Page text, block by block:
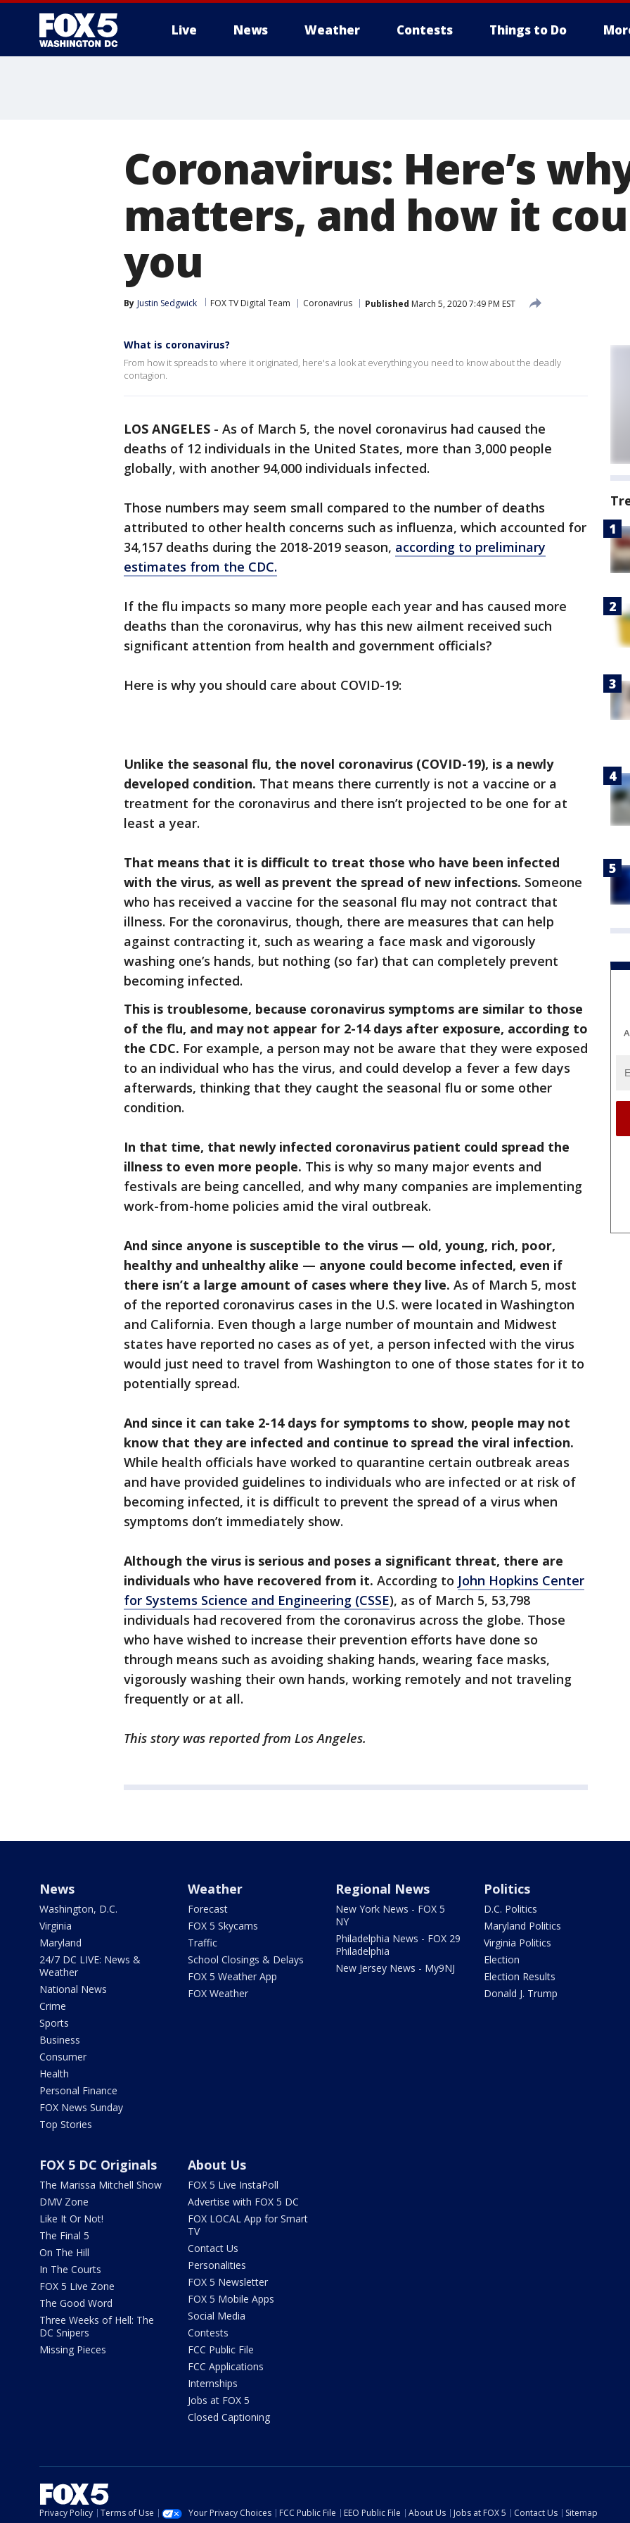
Live News Weather Contests Things to Do
Coronavirus: Here’s
matters, and how it
you
By Justin Sedgwick FOX TV Digital Team Coronavirus Published March 5, 2020 7:49 PM EST
What is coronavirus?
From how it spreads to where it originated, here's a look at everything you need to know about the deadly
contagion.
LOS ANGELES - As of March 5, the novel coronavirus had caused the
deaths of 12 individuals in the United States, more than 3,000 people
globally, with another 94,000 individuals infected.
Those numbers may seem small compared to the number of deaths
attributed to other health concerns such as influenza, which accounted for
34,157 deaths during the 2018-2019 season, according to preliminary
estimates from the CDC.
If the flu impacts so many more people each year and has caused more
deaths than the coronavirus, why has this new ailment received such
significant attention from health and government officials?
Here is why you should care about COVID-19:
Unlike the seasonal flu, the novel coronavirus (COVID-19), is a newly
developed condition. That means there currently is not a vaccine or a
treatment for the coronavirus and there isn’t projected to be one for at
least a year.
That means that it is difficult to treat those who have been infected
with the virus, as well as prevent the spread of new infections. Someone
who has received a vaccine for the seasonal flu may not contract that
illness. For the coronavirus, though, there are measures that can help
against contracting it, such as wearing a face mask and vigorously
washing one’s hands, but nothing (so far) that can completely prevent
becoming infected.
This is troublesome, because coronavirus symptoms are similar to those
of the flu, and may not appear for 2-14 days after exposure, according to
the CDC. For example, a person may not be aware that they were exposed
to an individual who has the virus, and could develop a fever a few days
afterwards, thinking that they caught the seasonal flu or some other
condition.
In that time, that newly infected coronavirus patient could spread the
illness to even more people. This is why so many major events and
festivals are being cancelled, and why many companies are implementing
work-from-home policies amid the viral outbreak.
And since anyone is susceptible to the virus — old, young, rich, poor,
healthy and unhealthy alike — anyone could become infected, even if
there isn’t a large amount of cases where they live. As of March 5, most
of the reported coronavirus cases in the U.S. were located in Washington
and California. Even though a large number of mountain and Midwest
states have reported no cases as of yet, a person infected with the virus
would just need to travel from Washington to one of those states for it to
potentially spread.
And since it can take 2-14 days for symptoms to show, people may not
know that they are infected and continue to spread the viral infection.
While health officials have worked to quarantine certain outbreak areas
and have provided guidelines to individuals who are infected or at risk of
becoming infected, it is difficult to prevent the spread of a virus when
symptoms don’t immediately show.
Although the virus is serious and poses a significant threat, there are
individuals who have recovered from it. According to John Hopkins Center
for Systems Science and Engineering (CSSE), as of March 5, 53,798
individuals had recovered from the coronavirus across the globe. Those
who have wished to increase their prevention efforts have done so
through means such as avoiding shaking hands, wearing face masks,
vigorously washing their own hands, working remotely and not traveling
frequently or at all.
This story was reported from Los Angeles.
News
Washington, D.C.
Virginia
Maryland
24/7 DC LIVE: News &
Weather
National News
Crime
Sports
Business
Consumer
Health
Personal Finance
FOX News Sunday
Top Stories
Weather
Forecast
FOX 5 Skycams
Traffic
School Closings & Delays
FOX 5 Weather App
FOX Weather
Regional News
New York News - FOX 5
NY
Philadelphia News - FOX 29
Philadelphia
New Jersey News - My9NJ
Politics
D.C. Politics
Maryland Politics
Virginia Politics
Election
Election Results
Donald J. Trump
FOX 5 DC Originals
The Marissa Mitchell Show
DMV Zone
Like It Or Not!
The Final 5
On The Hill
In The Courts
FOX 5 Live Zone
The Good Word
Three Weeks of Hell: The
DC Snipers
Missing Pieces
About Us
FOX 5 Live InstaPoll
Advertise with FOX 5 DC
FOX LOCAL App for Smart
TV
Contact Us
Personalities
FOX 5 Newsletter
FOX 5 Mobile Apps
Social Media
Contests
FCC Public File
FCC Applications
Internships
Jobs at FOX 5
Closed Captioning
Privacy Policy Terms of Use Your Privacy Choices FCC Public File EEO Public File About Us Jobs at FOX 5 Contact Us
Sitemap